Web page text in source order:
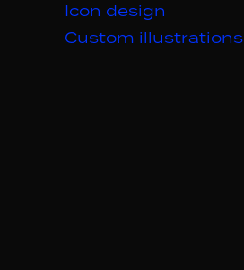
Icon design
Custom illustrations